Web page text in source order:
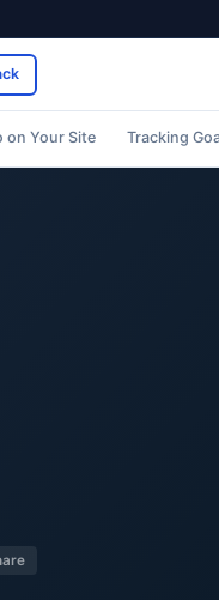
on Your Site Tracking